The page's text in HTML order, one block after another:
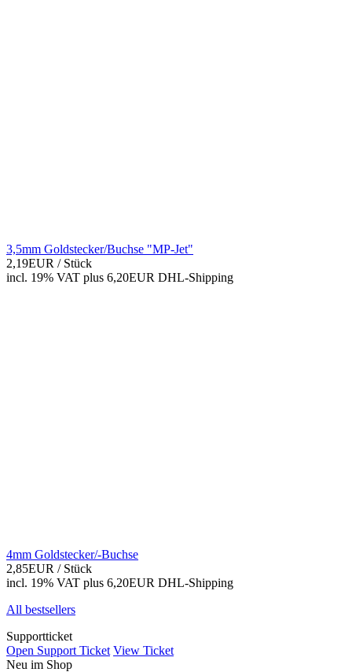
3,5mm Goldstecker/Buchse "MP-Jet"
2,19EUR / Stück
incl. 19% VAT plus 6,20EUR DHL-Shipping
4mm Goldstecker/-Buchse
2,85EUR / Stück
incl. 19% VAT plus 6,20EUR DHL-Shipping
All bestsellers
Supportticket
Open Support Ticket View Ticket
Neu im Shop